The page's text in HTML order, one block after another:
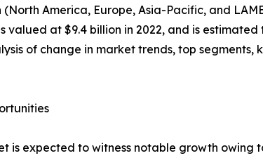
America, Europe, Asia-Pacific, and
at $9.4 billion in 2022, and is estimated
of change in market trends, top
is expected to witness notable growth owing